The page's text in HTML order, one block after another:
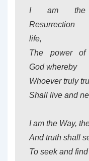
I am the
Resurrection
life,
The power of
God whereby
Whoever truly
Shall live and
I am the Way,
And truth shall
To seek and